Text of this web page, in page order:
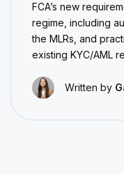
FCA’s new
regime, including
the MLRs, and
existing KYC/AML
Written by